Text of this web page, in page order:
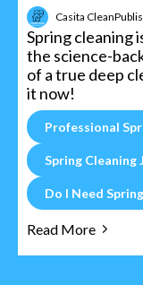
Casita Clean
Spring cleaning
the science-
of a true deep
it now!
Professional
Spring Cleaning
Do I Need
Read More